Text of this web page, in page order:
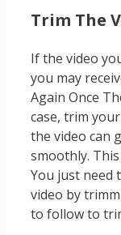
Trim The
If the video
you may
Again Once
case, trim
the video can
smoothly.
You just need
video by
to follow to